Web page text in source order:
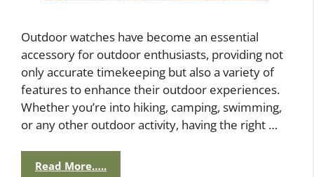
Outdoor watches have become an essential
accessory for outdoor enthusiasts, providing not
only accurate timekeeping but also a variety of
features to enhance their outdoor experiences.
Whether you’re into hiking, camping, swimming,
or any other outdoor activity, having the right …
Read More…..